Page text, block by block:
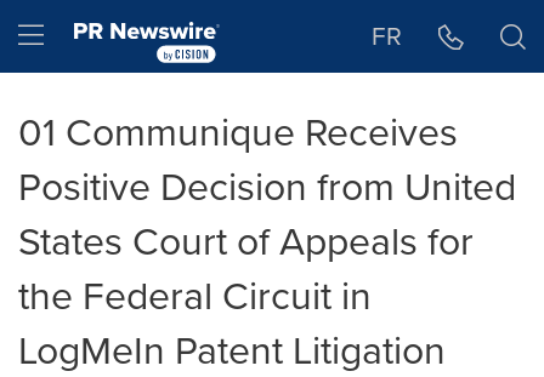
Hamburger menu FR
01 Communique Receives
Positive Decision from United
States Court of Appeals for
the Federal Circuit in
LogMeIn Patent Litigation